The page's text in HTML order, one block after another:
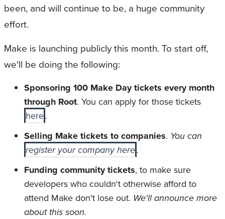
been, and will continue to be, a huge community
effort.
Make is launching publicly this month. To start off,
we'll be doing the following:
Sponsoring 100 Make Day tickets every month
through Root. You can apply for those tickets
here.
Selling Make tickets to companies. You can
register your company here.
Funding community tickets, to make sure
developers who couldn't otherwise afford to
attend Make don't lose out. We'll announce more
about this soon.